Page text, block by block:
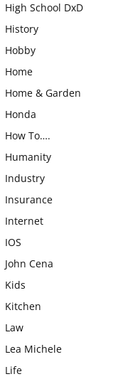
High School DxD
History
Hobby
Home
Home & Garden
Honda
How To….
Humanity
Industry
Insurance
Internet
IOS
John Cena
Kids
Kitchen
Law
Lea Michele
Life